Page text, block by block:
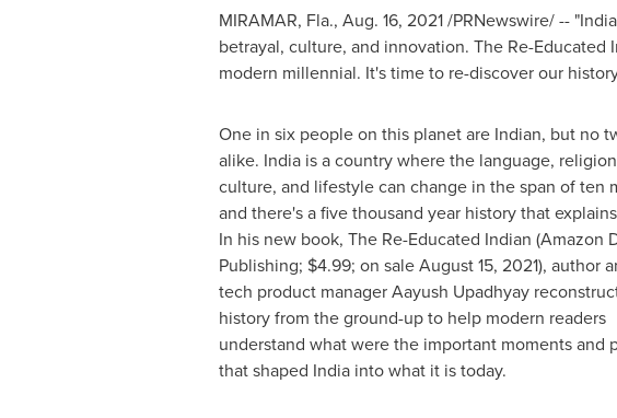
MIRAMAR, Fla., Aug. 16, 2021/PRNewswire/ -- "India
betrayal, culture, and innovation. The Re-
modern millennial. It's time to re-discover our
One in six people on this planet are Indian, but no
alike. Indiais a country where the language,
culture, and lifestyle can change in the span of ten
and there's a five thousand year history that
In his new book, The Re-Educated Indian (Amazon
Publishing; $4.99; on saleAugust 15, 2021), author
tech product managerAayush Upadhyay
history from the ground-up to help modern readers
understand what were the important moments and
that shaped Indiainto what it is today.